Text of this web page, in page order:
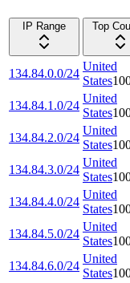
IP Range
Top
134.84.0.0/24
United
States
134.84.1.0/24
United
States
134.84.2.0/24
United
States
134.84.3.0/24
United
States
134.84.4.0/24
United
States
134.84.5.0/24
United
States
134.84.6.0/24
United
States